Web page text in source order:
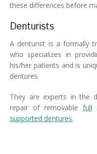
these differences before
Denturists
A denturist is a formally
who specializes in
his/her patients and is
dentures.
They are experts in the
repair of removable full
supported dentures.